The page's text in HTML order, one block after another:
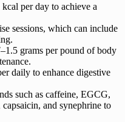
per day to achieve a
sessions, which can include
grams per pound of body
daily to enhance digestive
such as caffeine, EGCG,
and synephrine to